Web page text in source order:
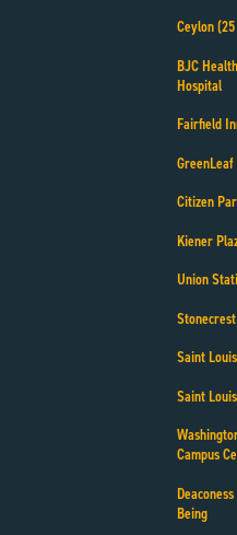
Ceylon
BJC
Hospital
Fairfield
Citizen
Kiener
Union
Saint
Saint
Campus
Being